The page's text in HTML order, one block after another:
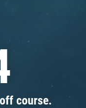
course.